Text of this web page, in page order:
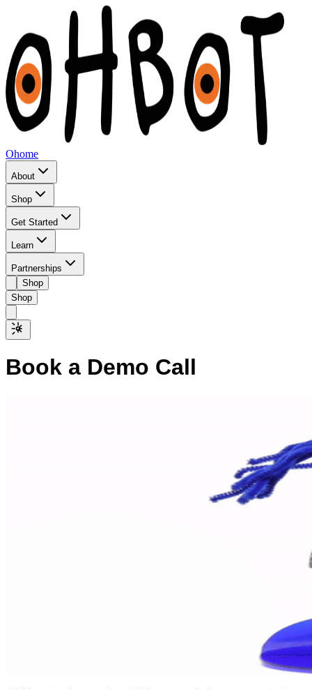
Ohome
About
Shop
Get Started
Learn
Partnerships
Shop
Shop
Book a Demo Call